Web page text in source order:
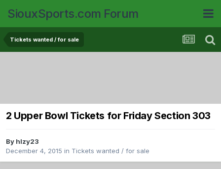
SiouxSports.com Forum
Tickets wanted / for sale
2 Upper Bowl Tickets for Friday Section 303
By hlzy23
December 4, 2015 in Tickets wanted / for sale